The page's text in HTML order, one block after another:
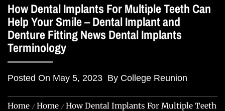
How Dental Implants For Multiple Teeth Can
Help Your Smile – Dental Implant and
Denture Fitting News Dental Implants
Terminology
Posted On May 5, 2023 By College Reunion
Home Home
How Dental Implants For Multiple Teeth